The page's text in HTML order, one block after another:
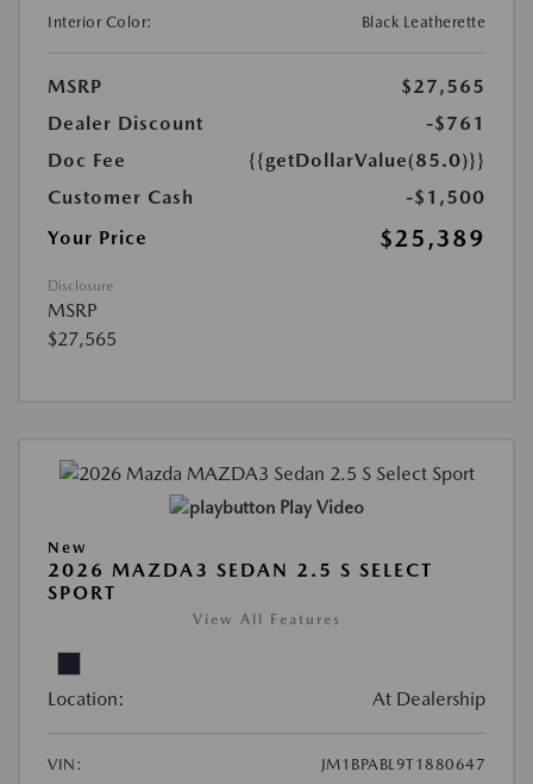
Interior Color:
Black Leatherette
MSRP
$27,565
Dealer Discount
-$761
Doc Fee
{{getDollarValue(85.0)}}
Customer Cash
-$1,500
Your Price
$25,389
Disclosure
MSRP
$27,565
Play Video
New
2026 MAZDA3 SEDAN 2.5 S SELECT
SPORT
View All Features
Location: At Dealership
VIN:
JM1BPABL9T1880647